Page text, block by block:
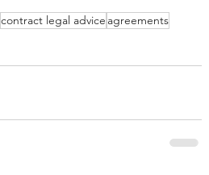
contract legal advice agreements